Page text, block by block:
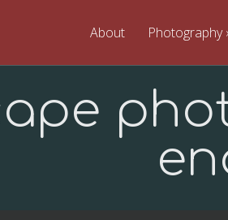
About Photography